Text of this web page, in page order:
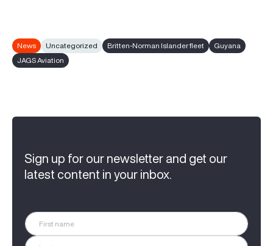
News Uncategorized Britten-Norman Islander fleet
Guyana
JAGS Aviation
Sign up for our newsletter and get our
latest content in your inbox.